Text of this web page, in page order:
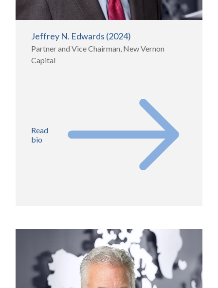
Jeffrey N. Edwards (2024)
Partner and Vice Chairman, New Vernon
Capital
Read
bio